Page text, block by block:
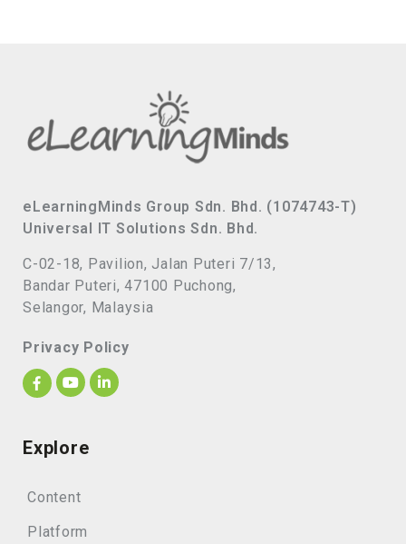
eLearningMinds Group Sdn. Bhd. (1074743-T)
Universal IT Solutions Sdn. Bhd.
C-02-18, Pavilion, Jalan Puteri 7/13,
Bandar Puteri, 47100 Puchong,
Selangor, Malaysia
Privacy Policy
Explore
Content
Platform